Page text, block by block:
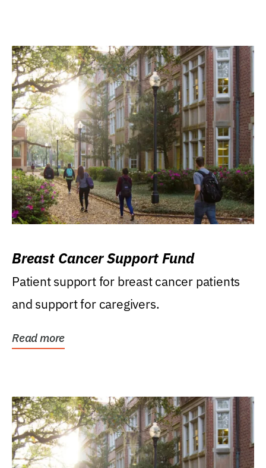
Breast Cancer Support Fund
Patient support for breast cancer patients
and support for caregivers.
Read more